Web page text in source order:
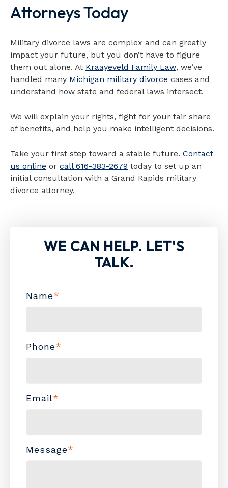
Attorneys Today
Military divorce laws are complex and can greatly
impact your future, but you don’t have to figure
them out alone. At Kraayeveld Family Law, we’ve
handled many Michigan military divorce cases and
understand how state and federal laws intersect.
We will explain your rights, fight for your fair share
of benefits, and help you make intelligent decisions.
Take your first step toward a stable future. Contact
us online or call 616-383-2679 today to set up an
initial consultation with a Grand Rapids military
divorce attorney.
WE CAN HELP. LET'S
TALK.
Name*
Phone*
Email*
Message*